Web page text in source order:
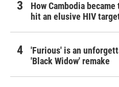
How Cambodia
hit an elusive HIV
'Furious' is an
'Black Widow' remake